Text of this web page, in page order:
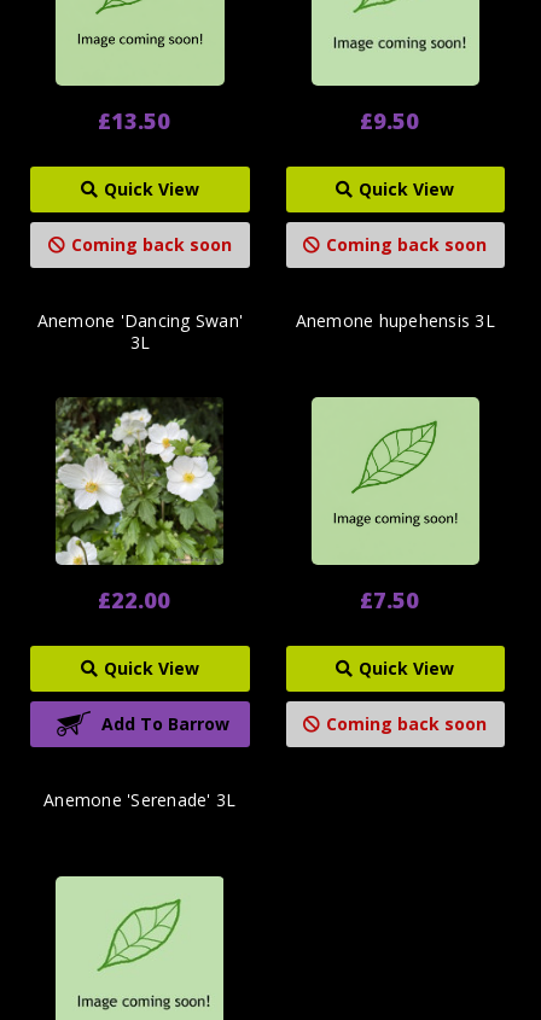
£13.50
Quick View
Coming back soon
£9.50
Quick View
Coming back soon
Anemone 'Dancing Swan'
3L
£22.00
Quick View
Add To Barrow
Anemone hupehensis 3L
£7.50
Quick View
Coming back soon
Anemone 'Serenade' 3L